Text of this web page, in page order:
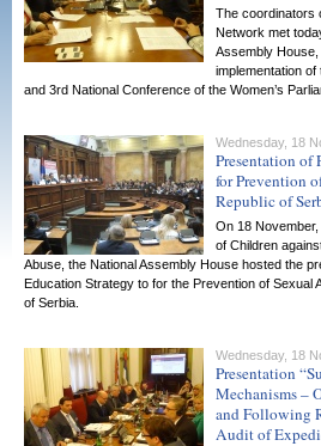
The coordinators
Network met
Assembly
implementation
and 3rd National Conference of the Women’s
Wednesday, 18
Presentation of
for Prevention
Republic of
On 18
of Children
Abuse, the National Assembly House hosted the
Education Strategy to for the Prevention of Sexual
of Serbia.
Wednesday, 18
Presentation
Mechanisms –
and Following
Audit of